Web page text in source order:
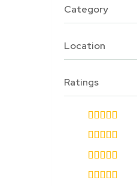
Category
Location
Ratings